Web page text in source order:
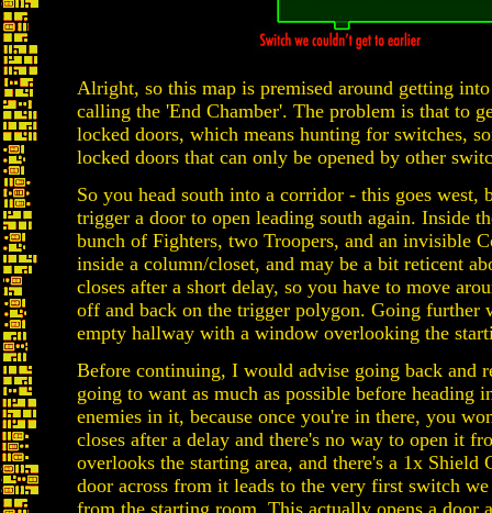
Alright, so this map is premised around getting
calling the 'End Chamber'. The problem is that to
locked doors, which means hunting for switches,
locked doors that can only be opened by other
So you head south into a corridor - this goes
trigger a door to open leading south again. Inside
bunch of Fighters, two Troopers, and an invisible
inside a column/closet, and may be a bit reticent
closes after a short delay, so you have to move
off and back on the trigger polygon. Going further
empty hallway with a window overlooking the
Before continuing, I would advise going back and
going to want as much as possible before heading
enemies in it, because once you're in there, you
closes after a delay and there's no way to open it
overlooks the starting area, and there's a 1x Shield
door across from it leads to the very first switch